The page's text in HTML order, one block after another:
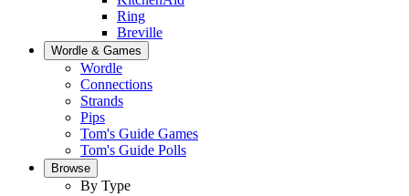
Ring
Breville
Wordle & Games
Wordle
Connections
Strands
Pips
Tom's Guide Games
Tom's Guide Polls
Browse
By Type